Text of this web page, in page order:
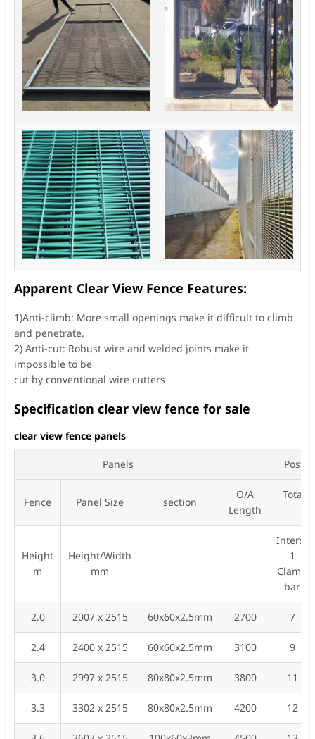
Apparent Clear View Fence Features:
1)Anti-climb: More small openings make it difficult to climb
and penetrate.
2) Anti-cut: Robust wire and welded joints make it
impossible to be
cut by conventional wire cutters
Specification clear view fence for sale
clear view fence panels
Panels Posts
Fence Panel Size section
O/A
Length
Total
Height
m
Height/Width
mm
Inters-
1
Clamp
bar
2.0 2007 x 2515 60x60x2.5mm 2700 7
2.4 2400 x 2515 60x60x2.5mm 3100 9
3.0 2997 x 2515 80x80x2.5mm 3800 11
3.3 3302 x 2515 80x80x2.5mm 4200 12